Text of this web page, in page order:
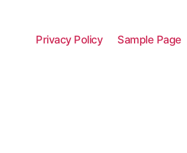
Privacy Policy Sample Page